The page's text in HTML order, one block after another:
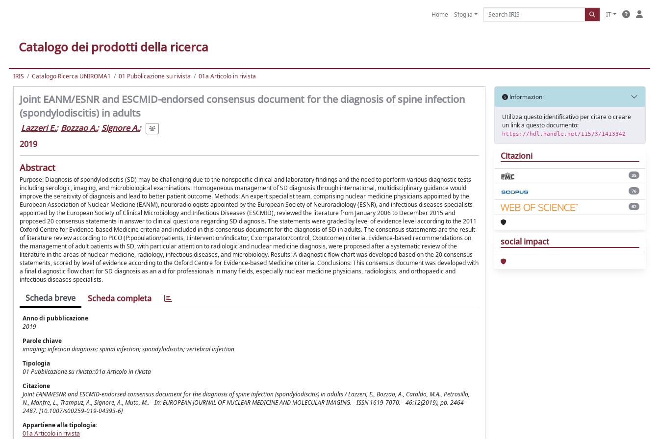
Home Sfoglia IT
Catalogo dei prodotti della ricerca
IRIS Catalogo Ricerca UNIROMA1 01 Pubblicazione su rivista 01a Articolo in rivista
Joint EANM/ESNR and ESCMID-endorsed consensus document for the diagnosis of spine infection
(spondylodiscitis) in adults
Lazzeri E.; Bozzao A.; Signore A.;
2019
Abstract
Purpose: Diagnosis of spondylodiscitis (SD) may be challenging due to the nonspecific clinical and laboratory findings and the need to perform various diagnostic tests
including serologic, imaging, and microbiological examinations. Homogeneous management of SD diagnosis through international, multidisciplinary guidance would
improve the sensitivity of diagnosis and lead to better patient outcome. Methods: An expert specialist team, comprising nuclear medicine physicians appointed by the
European Association of Nuclear Medicine (EANM), neuroradiologists appointed by the European Society of Neuroradiology (ESNR), and infectious diseases specialists
appointed by the European Society of Clinical Microbiology and Infectious Diseases (ESCMID), reviewed the literature from January 2006 to December 2015 and
proposed 20 consensus statements in answer to clinical questions regarding SD diagnosis. The statements were graded by level of evidence level according to the 2011
Oxford Centre for Evidence-based Medicine criteria and included in this consensus document for the diagnosis of SD in adults. The consensus statements are the result
of literature review according to PICO (P:population/patients, I:intervention/indicator, C:comparator/control, O:outcome) criteria. Evidence-based recommendations on
the management of adult patients with SD, with particular attention to radiologic and nuclear medicine diagnosis, were proposed after a systematic review of the
literature in the areas of nuclear medicine, radiology, infectious diseases, and microbiology. Results: A diagnostic flow chart was developed based on the 20 consensus
statements, scored by level of evidence according to the Oxford Centre for Evidence-based Medicine criteria. Conclusions: This consensus document was developed with
a final diagnostic flow chart for SD diagnosis as an aid for professionals in many fields, especially nuclear medicine physicians, radiologists, and orthopaedic and
infectious diseases specialists.
Scheda breve Scheda completa
Anno di pubblicazione
2019
Parole chiave
imaging; infection diagnosis; spinal infection; spondylodiscitis; vertebral infection
Tipologia
01 Pubblicazione su rivista::01a Articolo in rivista
Citazione
Joint EANM/ESNR and ESCMID-endorsed consensus document for the diagnosis of spine infection (spondylodiscitis) in adults / Lazzeri, E., Bozzao, A., Cataldo, M.A., Petrosillo,
N., Manfre, L., Trampuz, A., Signore, A., Muto, M.. - In: EUROPEAN JOURNAL OF NUCLEAR MEDICINE AND MOLECULAR IMAGING. - ISSN 1619-7070. - 46:12(2019), pp. 2464-
2487. [10.1007/s00259-019-04393-6]
Appartiene alla tipologia:
01a Articolo in rivista
Informazioni
Utilizza questo identificativo per citare o creare
un link a questo documento:
https://hdl.handle.net/11573/1413342
Citazioni
35
76
62
social impact